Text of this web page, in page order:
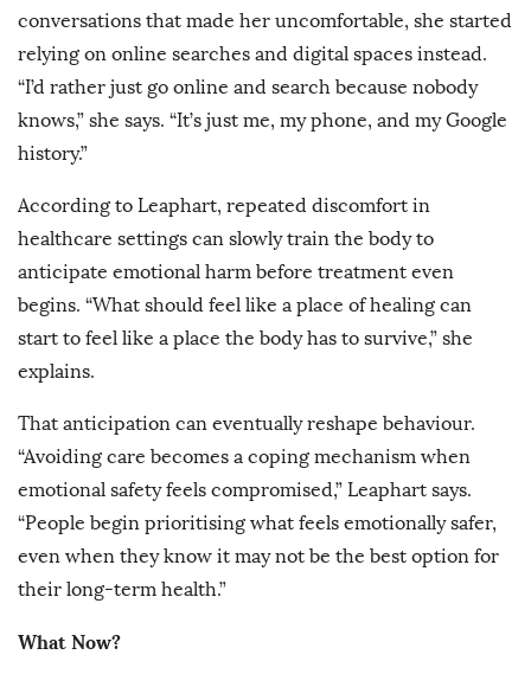
conversations that made her uncomfortable, she started
relying on online searches and digital spaces instead.
“I’d rather just go online and search because nobody
knows,” she says. “It’s just me, my phone, and my Google
history.”
According to Leaphart, repeated discomfort in
healthcare settings can slowly train the body to
anticipate emotional harm before treatment even
begins. “What should feel like a place of healing can
start to feel like a place the body has to survive,” she
explains.
That anticipation can eventually reshape behaviour.
“Avoiding care becomes a coping mechanism when
emotional safety feels compromised,” Leaphart says.
“People begin prioritising what feels emotionally safer,
even when they know it may not be the best option for
their long-term health.”
What Now?